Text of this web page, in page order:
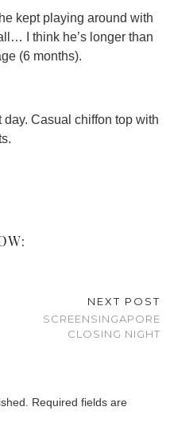
kept playing around with
I think he’s longer than
(6 months).
Casual chiffon top with
NEXT POST
SCREENSINGAPORE
CLOSING NIGHT
Required fields are